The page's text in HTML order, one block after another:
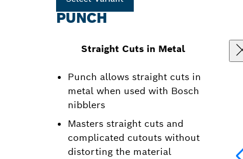
PUNCH
Straight Cuts in Metal
Punch allows straight cuts in
metal when used with Bosch
nibblers
Masters straight cuts and
complicated cutouts without
distorting the material